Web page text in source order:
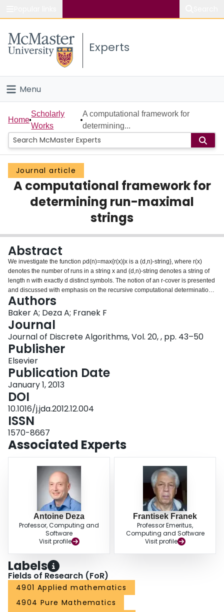
Study
Connect
Experts
Menu
Home
People
Groups
Scholarly Works
About
Login
Home
Scholarly
Works
A computational framework for
determining...
Journal article
A computational framework for
determining run-maximal
strings
Abstract
We investigate the function ρd(n)=max{r(x)|x is a (d,n)-string}, where r(x)
denotes the number of runs in a string x and (d,n)-string denotes a string of
length n with exactly d distinct symbols. The notion of an r-cover is presented
and discussed with emphasis on the recursive computational determination
of ρd(n). This notion is used as a key element of a computational framework
for an efficient computation of the maximum number of runs. In particular, we
were able to determine all previously known ρ2(n) values for n⩽60 in a
matter of hours, confirming the results reported by Kolpakov and Kucherov,
and were able to extend the computations up to and including n=74.
Noticeably, these computations reveal the unexpected existence of a binary
run-maximal string of length 66 containing aaaa.
Authors
Baker A; Deza A; Franek F
Journal
Journal of Discrete Algorithms, Vol. 20, , pp. 43–50
Publisher
Elsevier
Publication Date
January 1, 2013
DOI
10.1016/j.jda.2012.12.004
ISSN
1570-8667
Associated Experts
Antoine Deza
Professor, Computing and
Software
Visit profile
Frantisek Franek
Professor Emeritus,
Computing and Software
Visit profile
Labels
Fields of Research (FoR)
4901 Applied mathematics
4904 Pure Mathematics